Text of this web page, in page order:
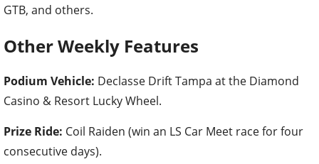
GTB, and others.
Other Weekly Features
Podium Vehicle: Declasse Drift Tampa at the Diamond
Casino & Resort Lucky Wheel.
Prize Ride: Coil Raiden (win an LS Car Meet race for four
consecutive days).